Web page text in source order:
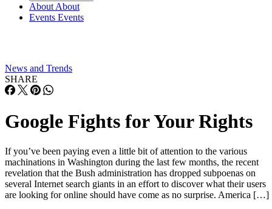
About About
Events Events
News and Trends
SHARE
Google Fights for Your Rights
If you’ve been paying even a little bit of attention to the various
machinations in Washington during the last few months, the recent
revelation that the Bush administration has dropped subpoenas on
several Internet search giants in an effort to discover what their users
are looking for online should have come as no surprise. America […]